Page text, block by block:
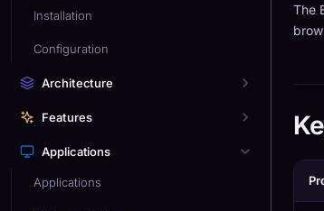
Installation
Configuration
Architecture
Features
Applications
Applications
The